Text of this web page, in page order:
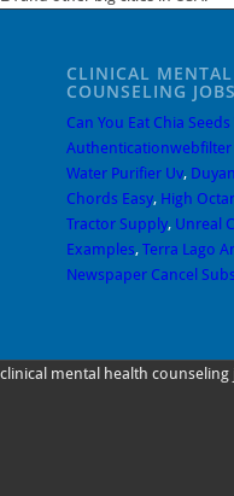
CLINICAL
COUNSELING
Can You Eat Chia
Authenticationwebfilter
Water Purifier Uv,
Chords Easy, High
Tractor Supply, Unreal
Examples, Terra Lago
Newspaper Cancel
clinical mental health counseling